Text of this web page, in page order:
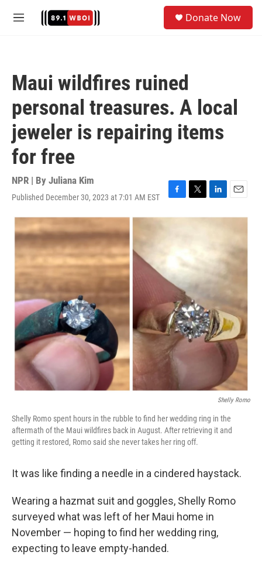
M
Donate Now
Maui wildfires ruined
personal treasures. A local
jeweler is repairing items
for free
NPR | By Juliana Kim
Published December 30, 2023 at 7:01 AM EST
F
b
o
o
k
T
e
r
L
E
Shelly Romo
Shelly Romo spent hours in the rubble to find her wedding ring in the
aftermath of the Maui wildfires back in August. After retrieving it and
getting it restored, Romo said she never takes her ring off.
It was like finding a needle in a cindered haystack.
Wearing a hazmat suit and goggles, Shelly Romo
surveyed what was left of her Maui home in
November — hoping to find her wedding ring,
expecting to leave empty-handed.